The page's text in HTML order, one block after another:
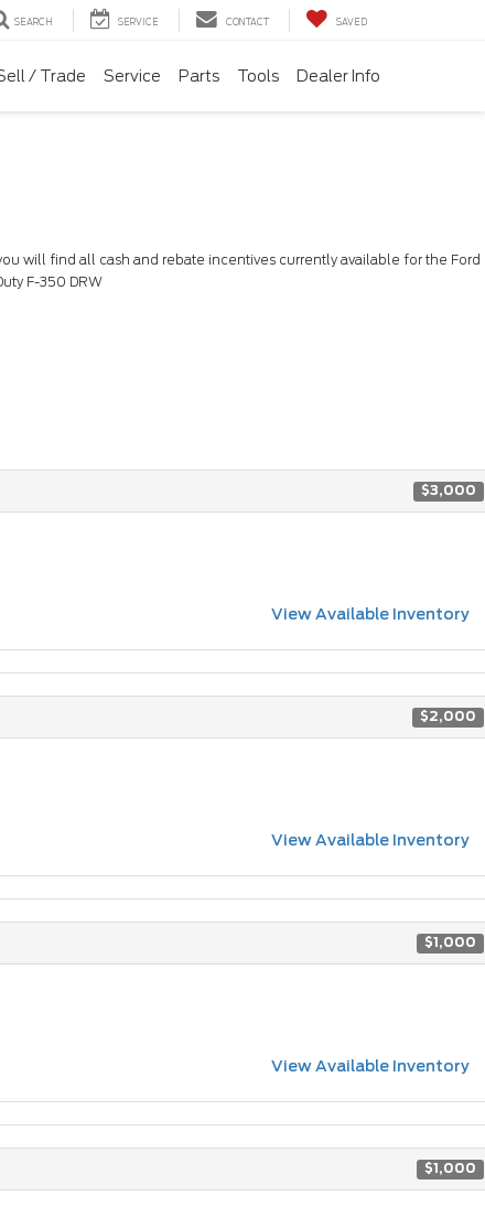
SEARCH SERVICE CONTACT SAVED
/ Trade Service Parts Tools Dealer Info
will find all cash and rebate incentives currently available for the Ford
F-350 DRW
$3,000
View Available Inventory
$2,000
View Available Inventory
$1,000
View Available Inventory
$1,000